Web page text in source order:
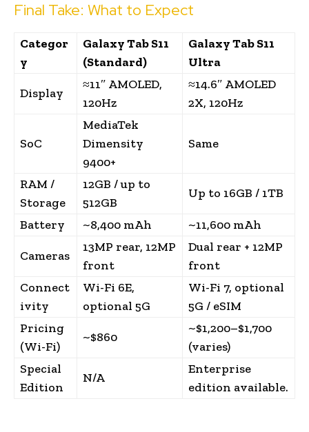
Final Take: What to Expect
Categor
y
Galaxy Tab S11
(Standard)
Galaxy Tab S11
Ultra
Display
≈11″ AMOLED,
120Hz
≈14.6″ AMOLED
2X, 120Hz
SoC
MediaTek
Dimensity
9400+
Same
RAM /
Storage
12GB / up to
512GB
Up to 16GB / 1TB
Battery ~8,400 mAh ~11,600 mAh
Cameras
13MP rear, 12MP
front
Dual rear + 12MP
front
Connect
ivity
Wi-Fi 6E,
optional 5G
Wi-Fi 7, optional
5G / eSIM
Pricing
(Wi-Fi)
~$860
~$1,200–$1,700
(varies)
Special
Edition
N/A
Enterprise
edition available.